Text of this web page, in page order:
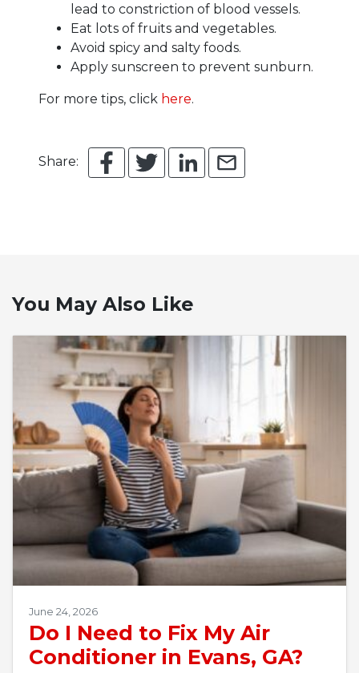
lead to constriction of blood vessels.
Eat lots of fruits and vegetables.
Avoid spicy and salty foods.
Apply sunscreen to prevent sunburn.
For more tips, click here.
Share:
You May Also Like
June 24, 2026
Do I Need to Fix My Air
Conditioner in Evans, GA?